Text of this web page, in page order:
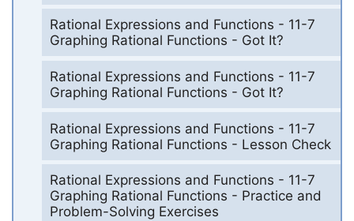
Rational Expressions and Functions - 11-7
Graphing Rational Functions - Got It?
Rational Expressions and Functions - 11-7
Graphing Rational Functions - Got It?
Rational Expressions and Functions - 11-7
Graphing Rational Functions - Lesson Check
Rational Expressions and Functions - 11-7
Graphing Rational Functions - Practice and
Problem-Solving Exercises